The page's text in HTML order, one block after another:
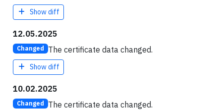
Show diff
12.05.2025
Changed The certificate data changed.
Show diff
10.02.2025
Changed The certificate data changed.